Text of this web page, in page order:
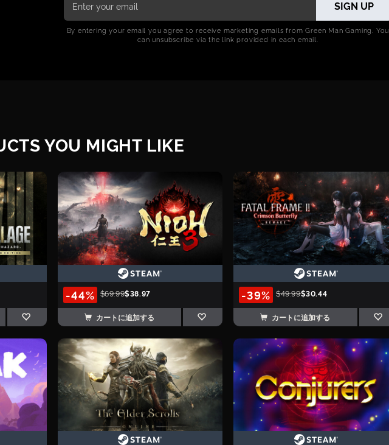
By entering your email you agree to receive marketing emails from Green Man Gaming. You
can unsubscribe via the link provided in each email.
YOU MIGHT LIKE
-44% $69.99$38.97
カートに追加する
-39% $49.99$30.44
カートに追加する